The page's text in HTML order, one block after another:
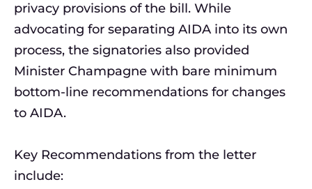
privacy provisions of the bill. While
advocating for separating AIDA into its own
process, the signatories also provided
Minister Champagne with bare minimum
bottom-line recommendations for changes
to AIDA.
Key Recommendations from the letter
include: